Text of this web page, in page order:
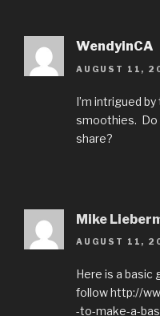
WendyinCA
AUGUST 11,
I’m intrigued
smoothies. Do
share?
Mike
AUGUST 11,
Here is a
follow http://
-to-make-a-